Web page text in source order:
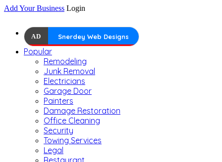
Add Your Business Login
AD Snerdey Web Designs
Popular
Remodeling
Junk Removal
Electricians
Garage Door
Painters
Damage Restoration
Office Cleaning
Security
Towing Services
Legal
Restaurant